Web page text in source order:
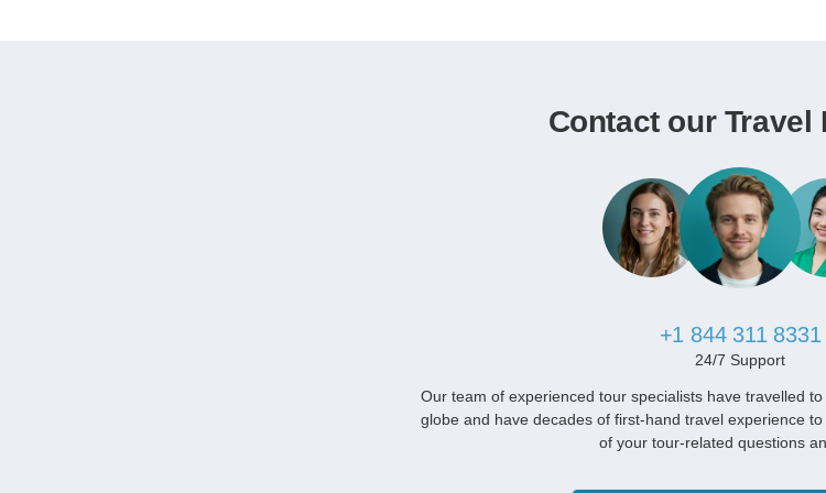
Contact our Travel
+1 844 311 8331
24/7 Support
Our team of experienced tour specialists have travelled
globe and have decades of first-hand travel experience
of your tour-related questions